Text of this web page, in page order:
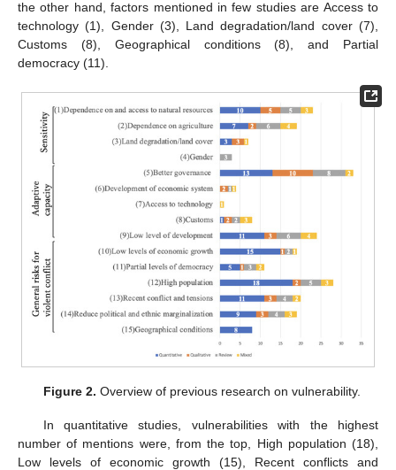
the other hand, factors mentioned in few studies are Access to
technology (1), Gender (3), Land degradation/land cover (7),
Customs (8), Geographical conditions (8), and Partial
democracy (11).
Figure 2. Overview of previous research on vulnerability.
In quantitative studies, vulnerabilities with the highest
number of mentions were, from the top, High population (18),
Low levels of economic growth (15), Recent conflicts and